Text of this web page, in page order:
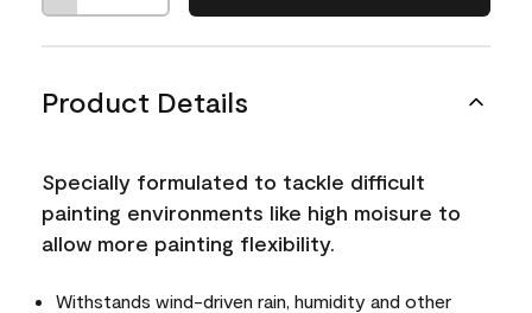
Product Details
Specially formulated to tackle difficult
painting environments like high moisure to
allow more painting flexibility.
Withstands wind-driven rain, humidity and other